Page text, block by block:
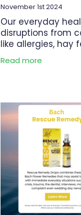
November 1st 2024
Our everyday
disruptions from
like allergies, hay
sickness, or even
deworm.
Read more